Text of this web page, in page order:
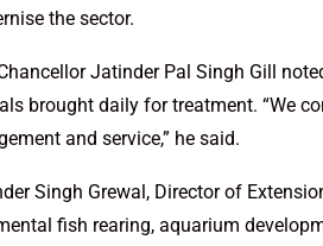
the sector.
Jatinder Pal Singh Gill
brought daily for treatment. “We
and service,” he said.
Singh Grewal, Director of
fish rearing, aquarium